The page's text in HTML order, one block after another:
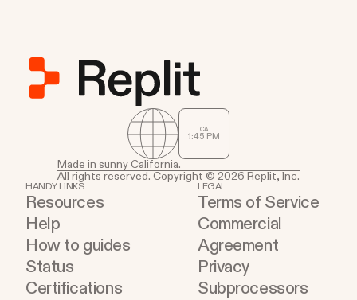
CA
1:45 PM
Made in sunny California.
All rights reserved. Copyright © 2026 Replit, Inc.
HANDY LINKS
Resources
Help
How to guides
Status
Certifications
LEGAL
Terms of Service
Commercial
Agreement
Privacy
Subprocessors